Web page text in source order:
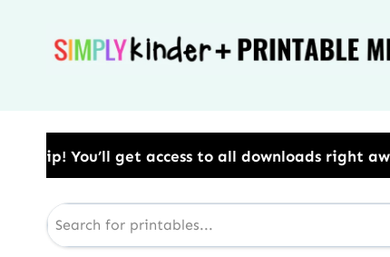
downloads right away.​ Use Code: BESTYEAR